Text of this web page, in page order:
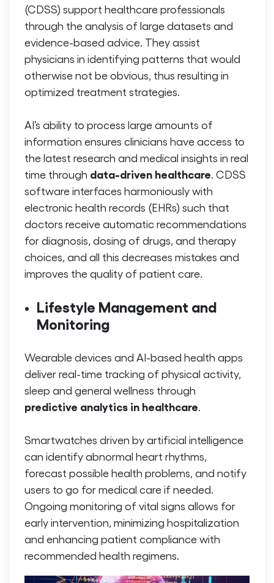
(CDSS) support healthcare professionals
through the analysis of large datasets and
evidence-based advice. They assist
physicians in identifying patterns that would
otherwise not be obvious, thus resulting in
optimized treatment strategies.
AI’s ability to process large amounts of
information ensures clinicians have access to
the latest research and medical insights in real
time through data-driven healthcare . CDSS
software interfaces harmoniously with
electronic health records (EHRs) such that
doctors receive automatic recommendations
for diagnosis, dosing of drugs, and therapy
choices, and all this decreases mistakes and
improves the quality of patient care.
Lifestyle Management and
Monitoring
Wearable devices and AI-based health apps
deliver real-time tracking of physical activity,
sleep and general wellness through
predictive analytics in healthcare
Smartwatches driven by artificial intelligence
can identify abnormal heart rhythms,
forecast possible health problems, and notify
users to go for medical care if needed.
Ongoing monitoring of vital signs allows for
early intervention, minimizing hospitalization
and enhancing patient compliance with
recommended health regimens.